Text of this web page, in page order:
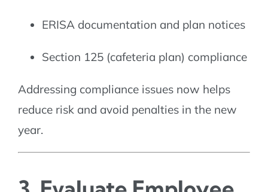
ERISA documentation and plan notices
Section 125 (cafeteria plan) compliance
Addressing compliance issues now helps
reduce risk and avoid penalties in the new
year.